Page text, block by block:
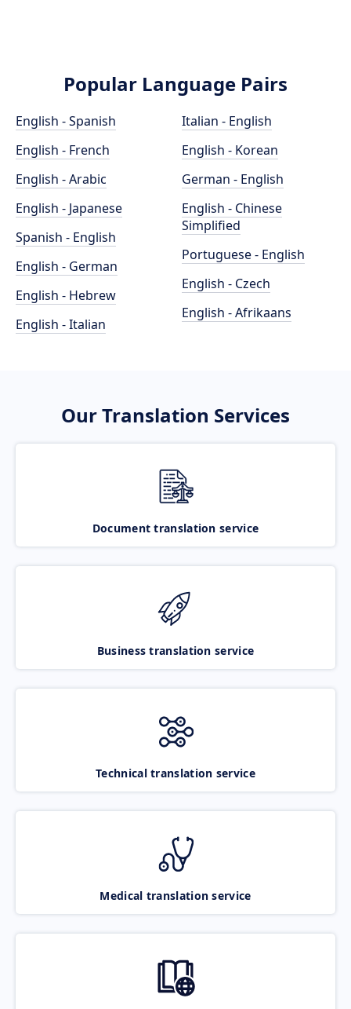
Popular Language Pairs
English - Spanish
English - French
English - Arabic
English - Japanese
Spanish - English
English - German
English - Hebrew
English - Italian
Italian - English
English - Korean
German - English
English - Chinese
Simplified
Portuguese - English
English - Czech
English - Afrikaans
Our Translation Services
Document translation service
Business translation service
Technical translation service
Medical translation service